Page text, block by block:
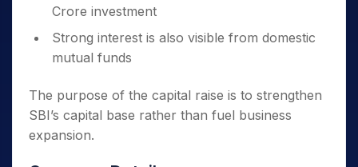
Crore investment
Strong interest is also visible from domestic
mutual funds
The purpose of the capital raise is to strengthen
SBI’s capital base rather than fuel business
expansion.